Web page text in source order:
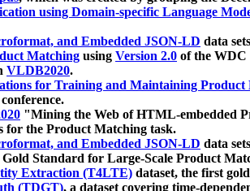
using Domain-specific Language
and Embedded JSON-LD data
Matching using Version 2.0 of the WDC
VLDB2020.
for Training and Maintaining Product
conference.
"Mining the Web of HTML-embedded
for the Product Matching task.
and Embedded JSON-LD data
Standard for Large-Scale Product
Extraction (T4LTE) dataset, the first
(TDGT), a dataset covering time-